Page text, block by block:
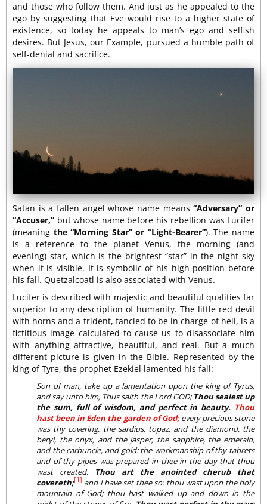
and those who follow them. And just as he appealed to the
ego by suggesting that Eve would rise to a higher state of
existence, so today he appeals to man’s ego and selfish
desires. But Jesus, our Example, pursued a humble path of
self-denial and sacrifice.
Satan is a fallen angel whose name means“Adversary” or
“Accuser,” but whose name before his rebellion was Lucifer
(meaning the “Morning Star” or “Light-Bearer”). The name
is a reference to the planet Venus, the morning (and
evening) star, which is the brightest “star” in the night sky
when it is visible. It is symbolic of his high position before
his fall. Quetzalcoatl is also associated with Venus.
Lucifer is described with majestic and beautiful qualities far
superior to any description of humanity. The little red devil
with horns and a trident, fancied to be in charge of hell, is a
fictitious image calculated to cause us to disassociate him
with anything attractive, beautiful, and real. But a much
different picture is given in the Bible. Represented by the
king of Tyre, the prophet Ezekiel lamented his fall:
Son of man, take up a lamentation upon the king of Tyrus,
and say unto him, Thus saith the Lord GOD; Thou sealest up
the sum, full of wisdom, and perfect in beauty. Thou
hast been in Eden the garden of God;every precious stone
was thy covering, the sardius, topaz, and the diamond, the
beryl, the onyx, and the jasper, the sapphire, the emerald,
and the carbuncle, and gold: the workmanship of thy tabrets
and of thy pipes was prepared in thee in the day that thou
wast created.
Thou art the anointed cherub that
covereth;[1] and I have set thee so: thou wast upon the holy
mountain of God; thou hast walked up and down in the